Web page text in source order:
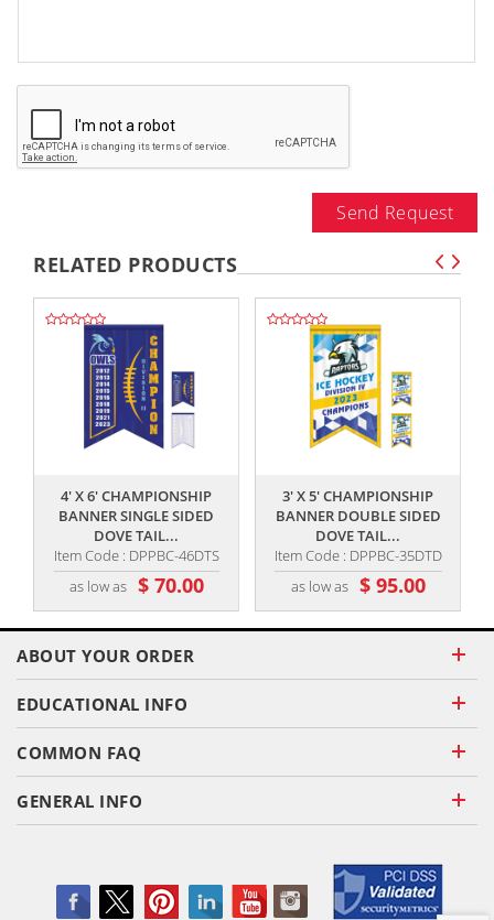
Send Request
RELATED PRODUCTS
4' X 6' CHAMPIONSHIP
BANNER SINGLE SIDED
DOVE TAIL...
Item Code : DPPBC-46DTS
as low as $ 70.00
,,
3' X 5' CHAMPIONSHIP
BANNER DOUBLE SIDED
DOVE TAIL...
Item Code : DPPBC-35DTD
as low as $ 95.00
ABOUT YOUR ORDER
EDUCATIONAL INFO
COMMON FAQ
GENERAL INFO